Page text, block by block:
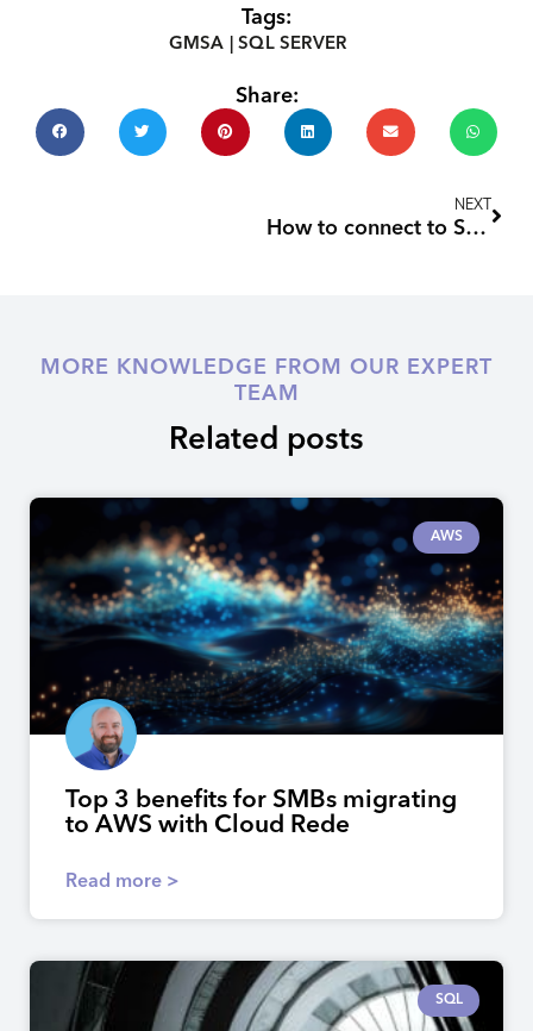
Tags:
GMSA |SQL SERVER
Share:
NEXT
How to connect to SQL Server when you’ve locked yourself out
MORE KNOWLEDGE FROM OUR EXPERT
TEAM
Related posts
AWS
Top 3 benefits for SMBs migrating
to AWS with Cloud Rede
Read more >
SQL